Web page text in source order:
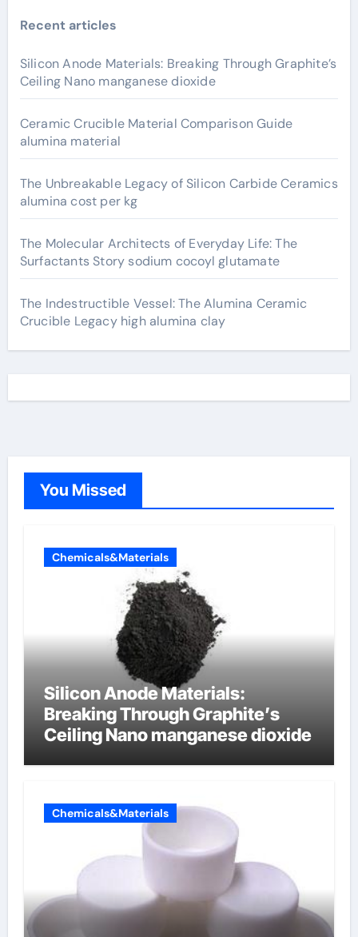
Recent articles
Silicon Anode Materials: Breaking Through Graphite’s
Ceiling Nano manganese dioxide
Ceramic Crucible Material Comparison Guide
alumina material
The Unbreakable Legacy of Silicon Carbide Ceramics
alumina cost per kg
The Molecular Architects of Everyday Life: The
Surfactants Story sodium cocoyl glutamate
The Indestructible Vessel: The Alumina Ceramic
Crucible Legacy high alumina clay
You Missed
Chemicals&Materials
Silicon Anode Materials:
Breaking Through Graphite’s
Ceiling Nano manganese dioxide
Chemicals&Materials